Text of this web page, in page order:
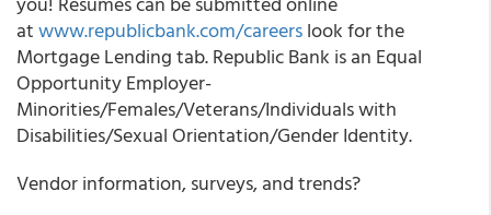
atwww.republicbank.com/careerslook for the
Mortgage Lending tab. Republic Bank is an Equal
Opportunity Employer-
Minorities/Females/Veterans/Individuals with
Disabilities/Sexual Orientation/Gender Identity.
Vendor information, surveys, and trends?